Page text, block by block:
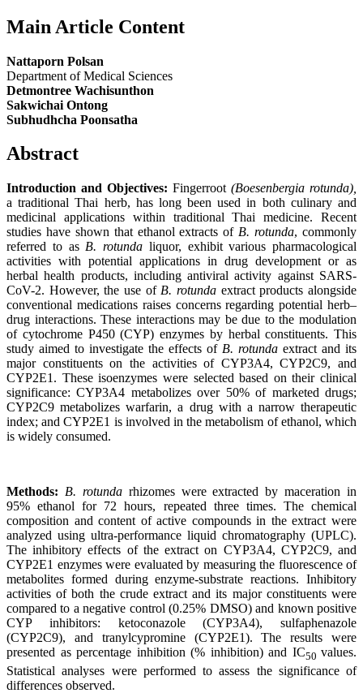
Main Article Content
Nattaporn Polsan
Department of Medical Sciences
Detmontree Wachisunthon
Sakwichai Ontong
Subhudhcha Poonsatha
Abstract
Introduction and Objectives: Fingerroot (Boesenbergia rotunda),
a traditional Thai herb, has long been used in both culinary and
medicinal applications within traditional Thai medicine. Recent
studies have shown that ethanol extracts of B. rotunda, commonly
referred to as B. rotunda liquor, exhibit various pharmacological
activities with potential applications in drug development or as
herbal health products, including antiviral activity against SARS-
CoV-2. However, the use of B. rotunda extract products alongside
conventional medications raises concerns regarding potential herb–
drug interactions. These interactions may be due to the modulation
of cytochrome P450 (CYP) enzymes by herbal constituents. This
study aimed to investigate the effects of B. rotunda extract and its
major constituents on the activities of CYP3A4, CYP2C9, and
CYP2E1. These isoenzymes were selected based on their clinical
significance: CYP3A4 metabolizes over 50% of marketed drugs;
CYP2C9 metabolizes warfarin, a drug with a narrow therapeutic
index; and CYP2E1 is involved in the metabolism of ethanol, which
is widely consumed.
Methods: B. rotundarhizomes were extracted by maceration in
95% ethanol for 72 hours, repeated three times. The chemical
composition and content of active compounds in the extract were
analyzed using ultra-performance liquid chromatography (UPLC).
The inhibitory effects of the extract on CYP3A4, CYP2C9, and
CYP2E1 enzymes were evaluated by measuring the fluorescence of
metabolites formed during enzyme-substrate reactions. Inhibitory
activities of both the crude extract and its major constituents were
compared to a negative control (0.25% DMSO) and known positive
CYP inhibitors: ketoconazole (CYP3A4), sulfaphenazole
(CYP2C9), and tranylcypromine (CYP2E1). The results were
presented as percentage inhibition (% inhibition) and IC50 values.
Statistical analyses were performed to assess the significance of
differences observed.